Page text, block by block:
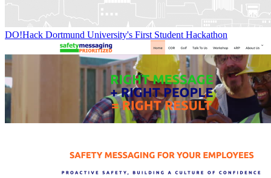
DO!Hack Dortmund University's First Student Hackathon